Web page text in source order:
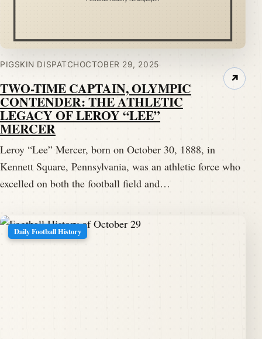
PIGSKIN DISPATCHOCTOBER 29, 2025
TWO-TIME CAPTAIN, OLYMPIC
CONTENDER: THE ATHLETIC
LEGACY OF LEROY “LEE”
MERCER
Leroy “Lee” Mercer, born on October 30, 1888, in
Kennett Square, Pennsylvania, was an athletic force who
excelled on both the football field and…
↗
Daily Football History